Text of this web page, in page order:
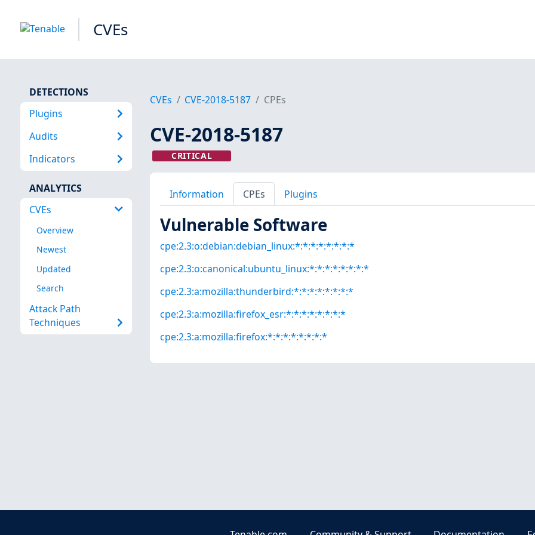
CVEs
DETECTIONS
Plugins
Audits
Indicators
ANALYTICS
CVEs
Overview
Newest
Updated
Search
Attack Path
Techniques
CVEs CVE-2018-5187 CPEs
CVE-2018-5187
CRITICAL
Information CPEs Plugins
Vulnerable Software
cpe:2.3:o:debian:debian_linux:*:*:*:*:*:*:*:*
cpe:2.3:o:canonical:ubuntu_linux:*:*:*:*:*:*:*:*
cpe:2.3:a:mozilla:thunderbird:*:*:*:*:*:*:*:*
cpe:2.3:a:mozilla:firefox_esr:*:*:*:*:*:*:*:*
cpe:2.3:a:mozilla:firefox:*:*:*:*:*:*:*:*